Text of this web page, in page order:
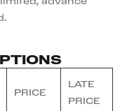
PRICE
LATE
PRICE